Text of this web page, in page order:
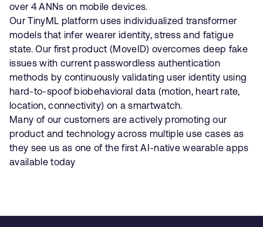
over 4 ANNs on mobile devices.
Our TinyML platform uses individualized transformer
models that infer wearer identity, stress and fatigue
state. Our first product (MoveID) overcomes deep fake
issues with current passwordless authentication
methods by continuously validating user identity using
hard-to-spoof biobehavioral data (motion, heart rate,
location, connectivity) on a smartwatch.
Many of our customers are actively promoting our
product and technology across multiple use cases as
they see us as one of the first AI-native wearable apps
available today